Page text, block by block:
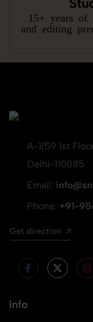
15+ years of
and editing
A-1/59 1st
Delhi-110085
Email:
Phone: +91-
Get direction
Info